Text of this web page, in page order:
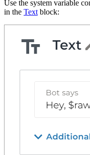
Use the system variable
in the Text block: